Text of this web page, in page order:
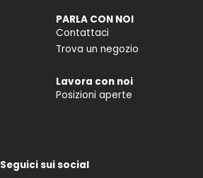
PARLA CON NOI
Contattaci
Trova un negozio
Lavora con noi
Posizioni aperte
Seguici sui social